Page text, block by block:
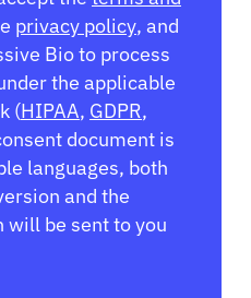
privacy policy, and
Bio to process
the applicable
(HIPAA, GDPR,
document is
languages, both
and the
be sent to you